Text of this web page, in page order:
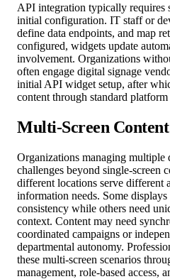
API integration typically requires
initial configuration. IT staff or
define data endpoints, and map
configured, widgets update
involvement. Organizations
often engage digital signage
initial API widget setup, after
content through standard platform
Multi-Screen
Organizations managing multiple
challenges beyond single-screen
different locations serve different
information needs. Some
consistency while others need
context. Content may need
coordinated campaigns or
departmental autonomy.
these multi-screen scenarios
management, role-based